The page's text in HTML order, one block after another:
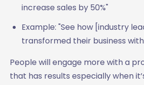
increase sales by 50%"
Example: "See how [industry
transformed their business
People will engage more with a
that has results especially when